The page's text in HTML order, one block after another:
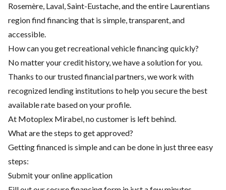
Rosemère, Laval, Saint-Eustache, and the entire Laurentians
region find financing that is simple, transparent, and
accessible.
How can you get recreational vehicle financing quickly?
No matter your credit history, we have a solution for you.
Thanks to our trusted financial partners, we work with
recognized lending institutions to help you secure the best
available rate based on your profile.
At Motoplex Mirabel, no customer is left behind.
What are the steps to get approved?
Getting financed is simple and can be done in just three easy
steps:
Submit your online application